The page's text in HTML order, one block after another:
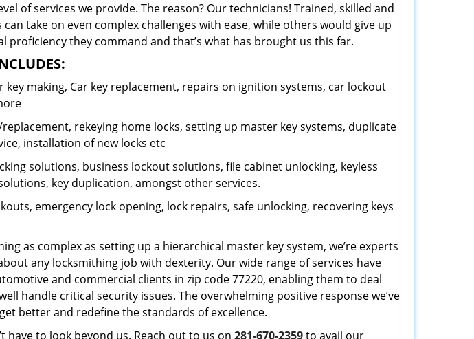
of services we provide. The reason? Our technicians! Trained, skilled and
take on even complex challenges with ease, while others would give up
proficiency they command and that’s what has brought us this far.
key making, Car key replacement, repairs on ignition systems, car lockout
rekeying home locks, setting up master key systems, duplicate
installation of new locks etc
solutions, business lockout solutions, file cabinet unlocking, keyless
key duplication, amongst other services.
emergency lock opening, lock repairs, safe unlocking, recovering keys
as complex as setting up a hierarchical master key system, we’re experts
any locksmithing job with dexterity. Our wide range of services have
and commercial clients in zip code 77220, enabling them to deal
handle critical security issues. The overwhelming positive response we’ve
better and redefine the standards of excellence.
have to look beyond us. Reach out to us on 281-670-2359to avail our